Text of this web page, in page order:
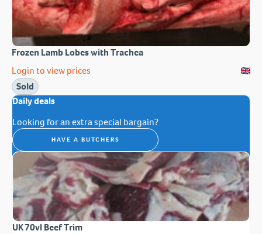
Frozen Lamb Lobes with Trachea
Login to view prices
Sold
Daily deals
Looking for an extra special bargain?
HAVE A BUTCHERS
UK 70vl Beef Trim